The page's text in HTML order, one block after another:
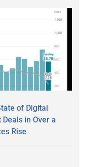
of Digital
in Over a
Rise